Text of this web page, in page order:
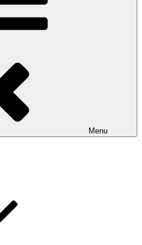
Menu